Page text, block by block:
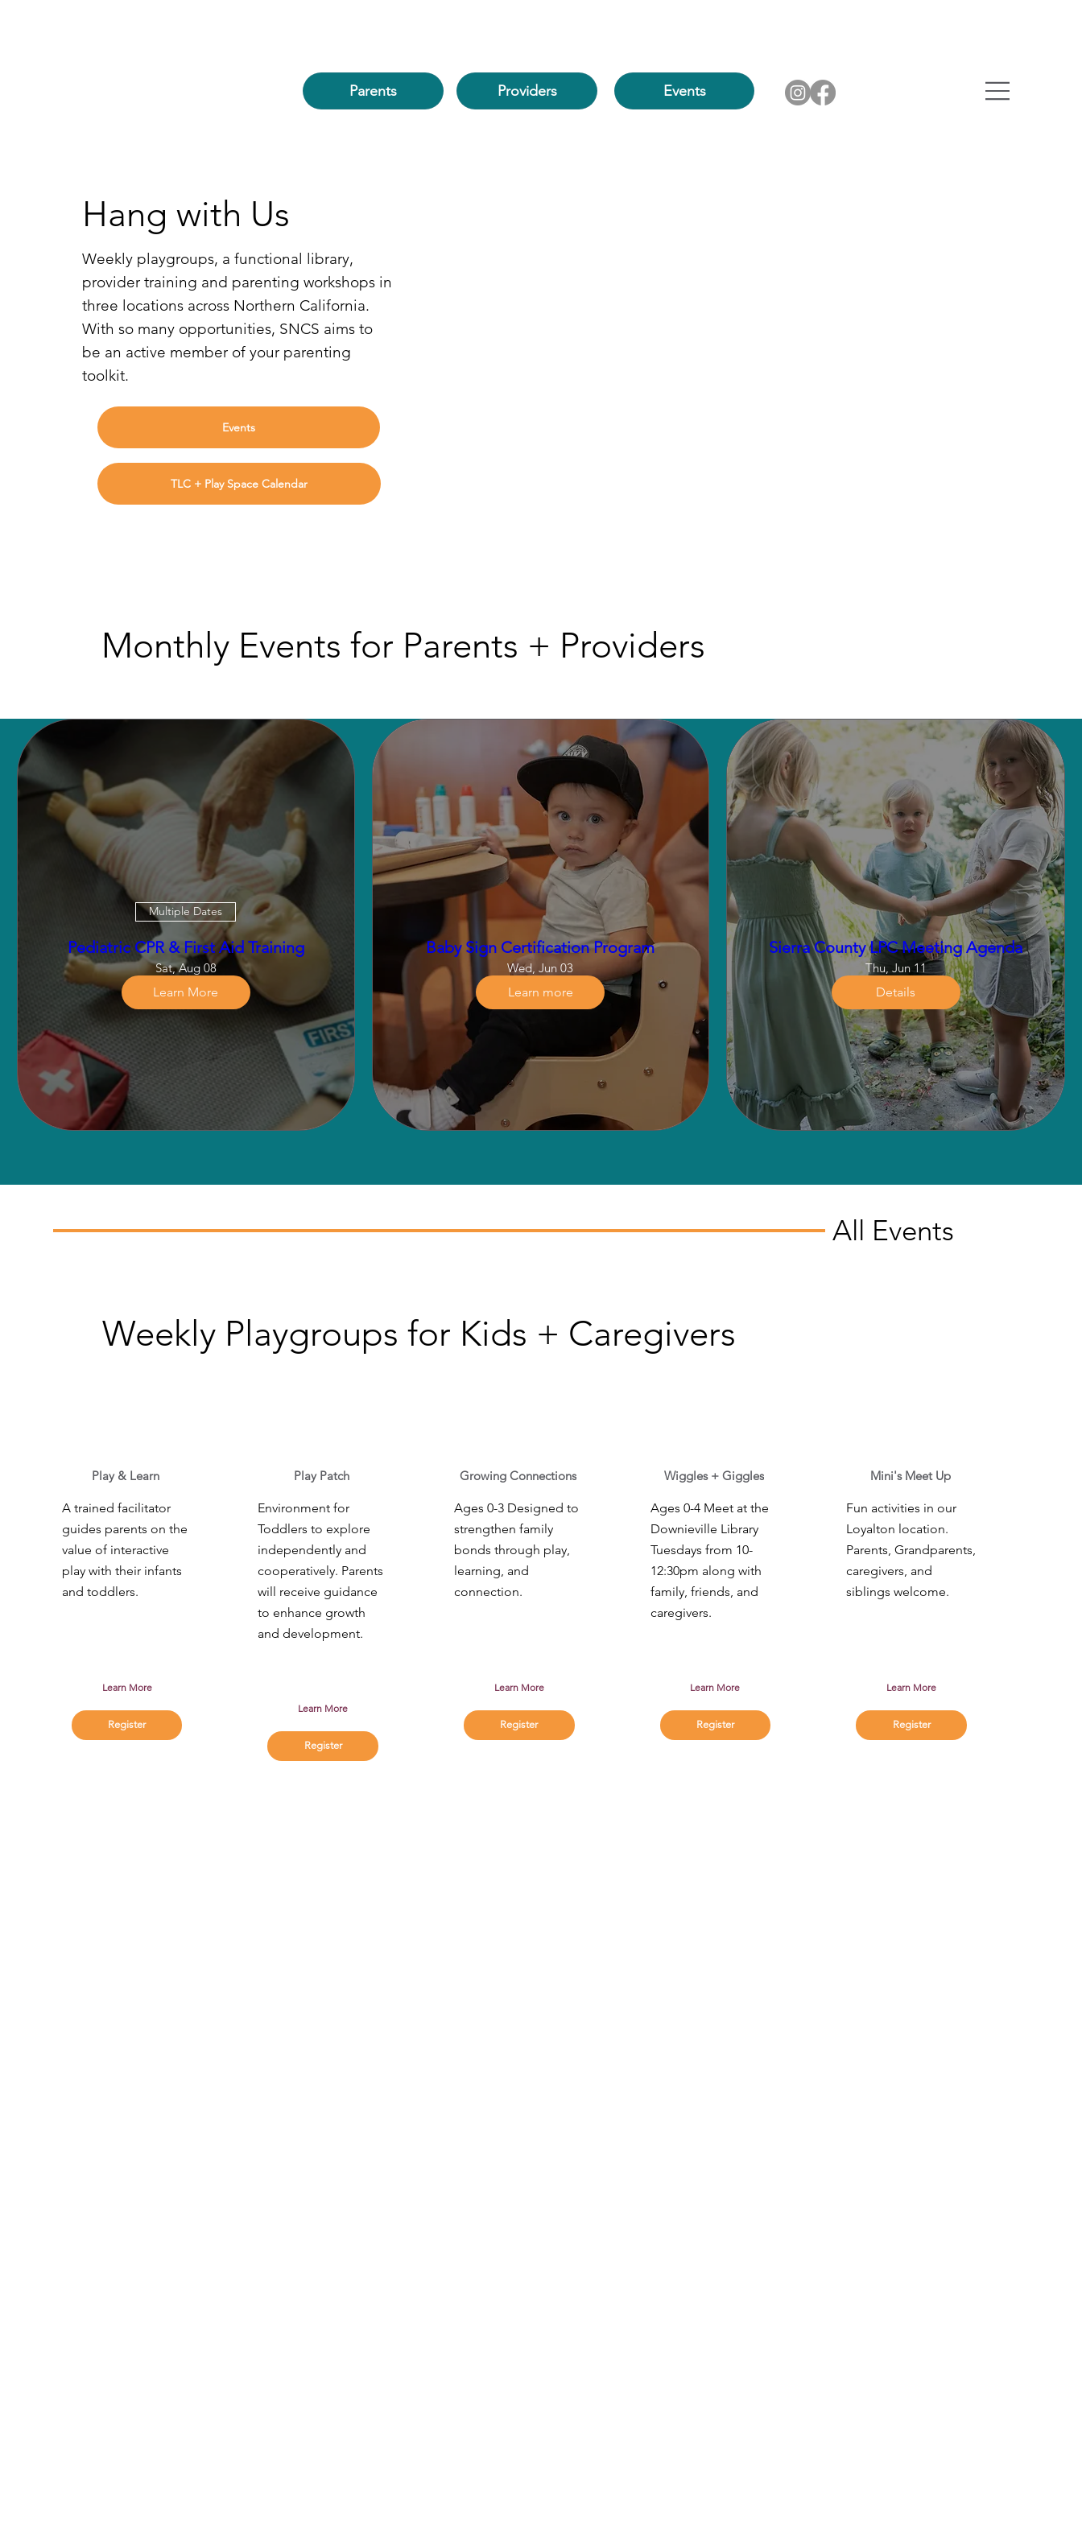
Parents Providers Events
Hang with Us
Weekly playgroups, a functional library,
provider training and parenting workshops in
three locations across Northern California.
With so many opportunities, SNCS aims to
be an active member of your parenting
toolkit.
Events
TLC + Play Space Calendar
Monthly Events for Parents + Providers
Multiple Dates
Pediatric CPR & First Aid Training
Sat, Aug 08
Learn More
Baby Sign Certification Program
Wed, Jun 03
Learn more
Sierra County LPC Meeting Agenda
Thu, Jun 11
Details
All Events
Weekly Playgroups for Kids + Caregivers
Play & Learn
A trained facilitator
guides parents on the
value of interactive
play with their infants
and toddlers.
Learn More
Register
Play Patch
Environment for
Toddlers to explore
independently and
cooperatively. Parents
will receive guidance
to enhance growth
and development.
Learn More
Register
Growing Connections
Ages 0-3 Designed to
strengthen family
bonds through play,
learning, and
connection.
Learn More
Register
Wiggles + Giggles
Ages 0-4 Meet at the
Downieville Library
Tuesdays from 10-
12:30pm along with
family, friends, and
caregivers.
Learn More
Register
Mini's Meet Up
Fun activities in our
Loyalton location.
Parents, Grandparents,
caregivers, and
siblings welcome.
Learn More
Register